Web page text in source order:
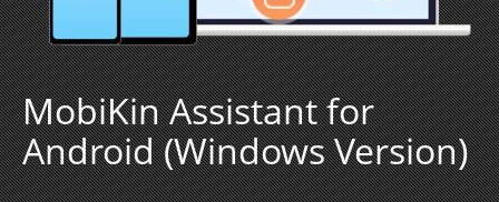
MobiKin Assistant for
Android (Windows Version)